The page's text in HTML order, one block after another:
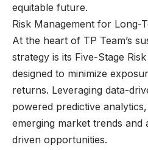
equitable future.
Risk Management for Long-
At the heart of TP Team’s
strategy is its Five-Stage
designed to minimize
returns. Leveraging data-
powered predictive
emerging market trends and
driven opportunities.